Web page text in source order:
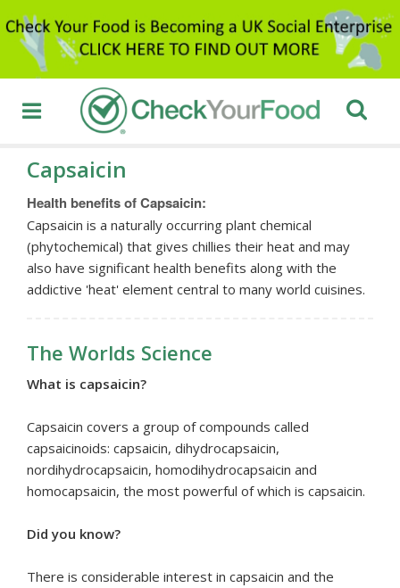
Capsaicin
Health benefits of Capsaicin:
Capsaicin is a naturally occurring plant chemical
(phytochemical) that gives chillies their heat and may
also have significant health benefits along with the
addictive 'heat' element central to many world cuisines.
The Worlds Science
What is capsaicin?
Capsaicin covers a group of compounds called
capsaicinoids: capsaicin, dihydrocapsaicin,
nordihydrocapsaicin, homodihydrocapsaicin and
homocapsaicin, the most powerful of which is capsaicin.
Did you know?
There is considerable interest in capsaicin and the